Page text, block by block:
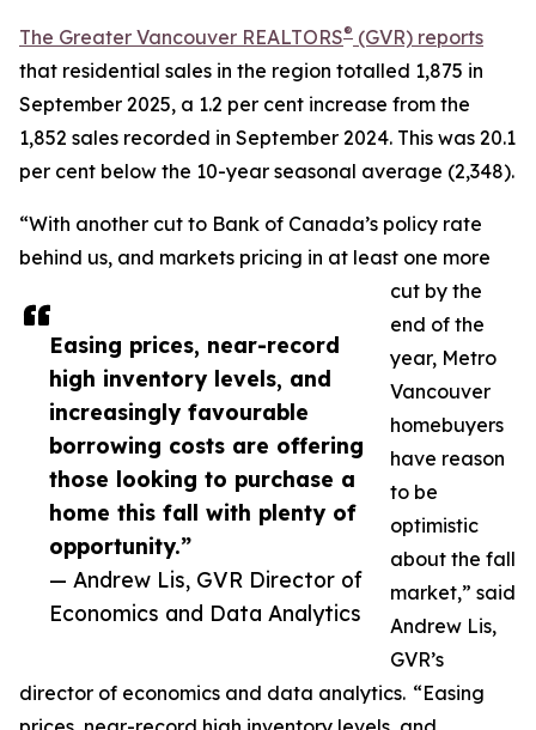
Easing prices, near-record
high inventory levels, and
increasingly favourable
borrowing costs are offering
those looking to purchase a
home this fall with plenty of
opportunity.”
— Andrew Lis, GVR Director of
Economics and Data Analytics
The Greater Vancouver REALTORS® (GVR) reports
that residential sales in the region totalled 1,875 in
September 2025, a 1.2 per cent increase from the
1,852 sales recorded in September 2024. This was 20.1
per cent below the 10-year seasonal average (2,348).
“With another cut to Bank of Canada’s policy rate
behind us, and markets pricing in at least one more
cut by the
end of the
year, Metro
Vancouver
homebuyers
have reason
to be
optimistic
about the fall
market,” said
Andrew Lis,
GVR’s
director of economics and data analytics. “Easing